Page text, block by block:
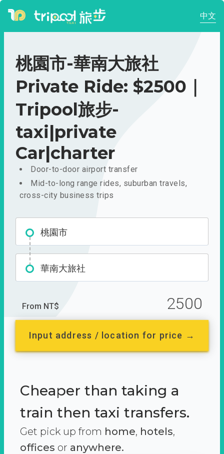
中文
桃園市-華南大旅社
Private Ride: $2500｜
Tripool旅步-
taxi|private
Car|charter
Door-to-door airport transfer
Mid-to-long range rides, suburban travels,
cross-city business trips
桃園市
華南大旅社
From NT$ 2500
Input address / location for price →
Cheaper than taking a
train then taxi transfers.
Get pick up from home, hotels,
offices or anywhere.